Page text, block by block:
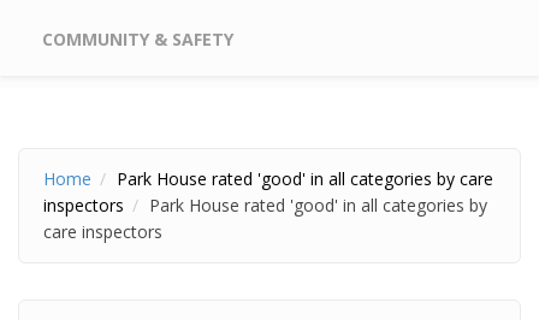
COMMUNITY & SAFETY
Home
Park House rated 'good' in all categories by care
inspectors
Park House rated 'good' in all categories by
care inspectors